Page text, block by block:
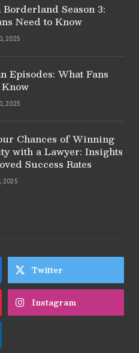
Season 3:
Need to Know
2025
Episodes: What Fans
2025
Chances of Winning
with a Lawyer: Insights
Success Rates
2025
Twitter
Instagram